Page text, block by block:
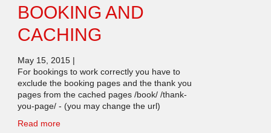
BOOKING AND
CACHING
May 15, 2015 |
For bookings to work correctly you have to
exclude the booking pages and the thank you
pages from the cached pages /book/ /thank-
you-page/ - (you may change the url)
Read more